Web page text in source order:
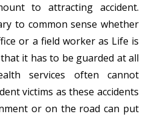
to attracting accident.
to common sense whether
or a field worker as Life is
it has to be guarded at all
services often cannot
victims as these accidents
or on the road can put